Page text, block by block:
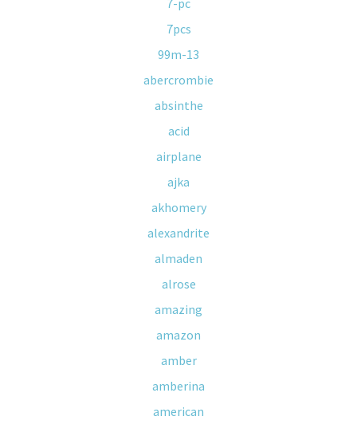
7-pc
7pcs
99m-13
abercrombie
absinthe
acid
airplane
ajka
akhomery
alexandrite
almaden
alrose
amazing
amazon
amber
amberina
american